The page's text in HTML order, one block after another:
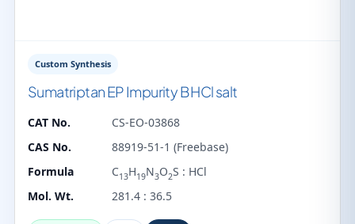
Custom Synthesis
Sumatriptan EP Impurity B HCl salt
CAT No.
CS-EO-03868
CAS No.
88919-51-1 (Freebase)
Formula
C13H19N3O2S : HCl
Mol. Wt.
281.4 : 36.5